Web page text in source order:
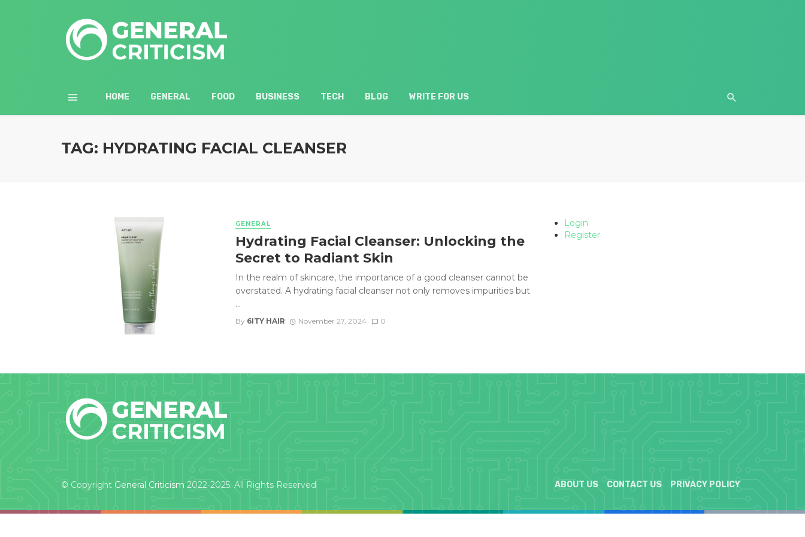
HOME GENERAL FOOD BUSINESS TECH BLOG WRITE FOR US
TAG: HYDRATING FACIAL CLEANSER
GENERAL
Hydrating Facial Cleanser: Unlocking the
Secret to Radiant Skin
In the realm of skincare, the importance of a good cleanser cannot be
overstated. A hydrating facial cleanser not only removes impurities but
...
By 6ITY HAIR November 27, 2024 0
Login
Register
© Copyright General Criticism 2022-2025. All Rights Reserved ABOUT US CONTACT US PRIVACY POLICY